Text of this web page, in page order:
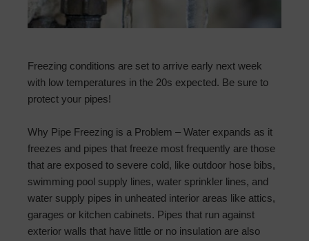
Freezing conditions are set to arrive early next week
with low temperatures in the 20s expected. Be sure to
protect your pipes!
Why Pipe Freezing is a Problem – Water expands as it
freezes and pipes that freeze most frequently are those
that are exposed to severe cold, like outdoor hose bibs,
swimming pool supply lines, water sprinkler lines, and
water supply pipes in unheated interior areas like attics,
garages or kitchen cabinets. Pipes that run against
exterior walls that have little or no insulation are also